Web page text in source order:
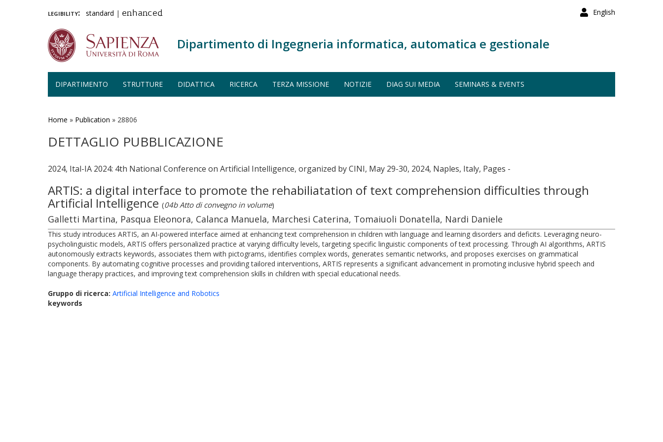
English
legibility: standard | enhanced
Dipartimento di Ingegneria informatica, automatica e gestionale
DIPARTIMENTO STRUTTURE DIDATTICA RICERCA TERZA MISSIONE NOTIZIE DIAG SUI MEDIA SEMINARS & EVENTS
Home » Publication » 28806
DETTAGLIO PUBBLICAZIONE
2024, Ital-IA 2024: 4th National Conference on Artificial Intelligence, organized by CINI, May 29-30, 2024, Naples, Italy, Pages -
ARTIS: a digital interface to promote the rehabiliatation of text comprehension difficulties through
Artificial Intelligence (04b Atto di convegno in volume)
Galletti Martina, Pasqua Eleonora, Calanca Manuela, Marchesi Caterina, Tomaiuoli Donatella, Nardi Daniele
This study introduces ARTIS, an AI-powered interface aimed at enhancing text comprehension in children with language and learning disorders and deficits. Leveraging neuro-
psycholinguistic models, ARTIS offers personalized practice at varying difficulty levels, targeting specific linguistic components of text processing. Through AI algorithms, ARTIS
autonomously extracts keywords, associates them with pictograms, identifies complex words, generates semantic networks, and proposes exercises on grammatical
components. By automating cognitive processes and providing tailored interventions, ARTIS represents a significant advancement in promoting inclusive hybrid speech and
language therapy practices, and improving text comprehension skills in children with special educational needs.
Gruppo di ricerca: Artificial Intelligence and Robotics
keywords